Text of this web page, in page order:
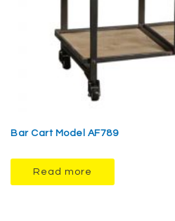
Bar Cart Model AF789
Read more